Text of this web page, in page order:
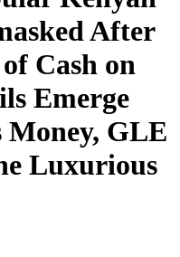
After
Cash on
Emerge
Money, GLE
Luxurious